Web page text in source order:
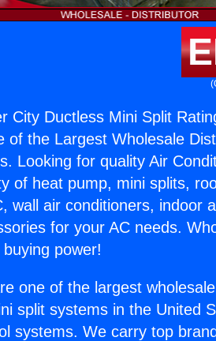
City Ductless Mini Split
of the Largest Wholesale
Looking for quality Air
of heat pump, mini splits,
wall air conditioners, indoor
for your AC needs.
power!
one of the largest
split systems in the United
systems. We carry top